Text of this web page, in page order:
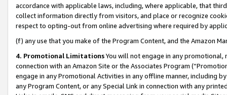
accordance with applicable laws, including, where applicable, that
collect information directly from visitors, and place or recognize
respect to opting-out from online advertising where required by
(f) any use that you make of the Program Content, and the Amazon
4. Promotional LimitationsYou will not engage in any
connection with an Amazon Site or the Associates Program
engage in any Promotional Activities in any offline manner, including
any Program Content, or any Special Link in connection with any